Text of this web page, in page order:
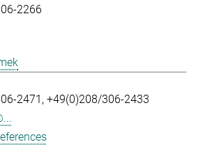
2266
2471 +49(0)208/306-2433